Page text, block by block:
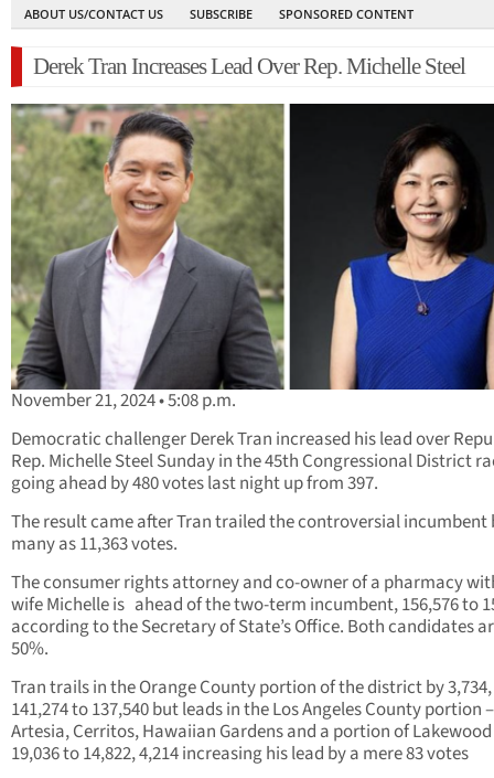
ABOUT US/CONTACT US
SUBSCRIBE SPONSORED CONTENT
Derek Tran Increases Lead Over Rep. Michelle Steel
November 21, 2024 • 5:08 p.m.
Democratic challenger Derek Tran increased his lead over
Rep. Michelle Steel Sunday in the 45th Congressional District
going ahead by 480 votes last night up from 397.
The result came after Tran trailed the controversial incumbent
many as 11,363 votes.
The consumer rights attorney and co-owner of a pharmacy
wife Michelle is ahead of the two-term incumbent, 156,576 to
according to the Secretary of State’s Office. Both candidates
50%.
Tran trails in the Orange County portion of the district by 3,734,
141,274 to 137,540 but leads in the Los Angeles County portion –
Artesia, Cerritos, Hawaiian Gardens and a portion of
19,036 to 14,822, 4,214 increasing his lead by a mere 83 votes